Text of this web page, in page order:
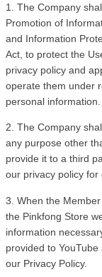
1. The Company
Promotion of
and Information
Act, to protect the
privacy policy and
operate them under
personal information.
2. The Company
any purpose other
provide it to a third
our privacy policy for
3. When the
the Pinkfong Store
information
provided to
our Privacy Policy.